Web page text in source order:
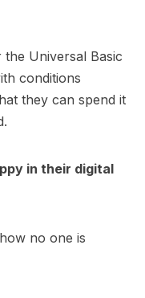
Universal Basic
conditions
they can spend it
in their digital
no one is